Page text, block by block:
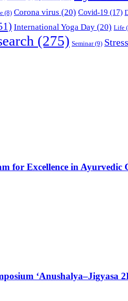
(8) Corona virus (20) Covid-19 (17)
International Yoga Day (20) Life
(275) Seminar(9) Stress
for Excellence in Ayurvedic
‘Anushalya–Jigyasa